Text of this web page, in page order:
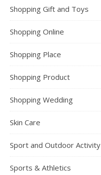
Shopping Gift and Toys
Shopping Online
Shopping Place
Shopping Product
Shopping Wedding
Skin Care
Sport and Outdoor Activity
Sports & Athletics